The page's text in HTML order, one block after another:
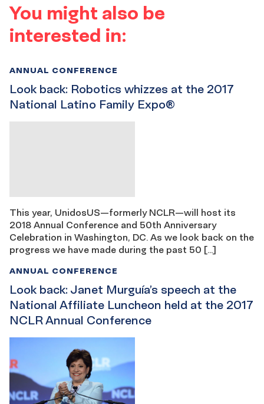
You might also be
interested in:
Look back: Robotics whizzes at the 2017
National Latino Family Expo®
ANNUAL CONFERENCE
This year, UnidosUS—formerly NCLR—will host its
2018 Annual Conference and 50th Anniversary
Celebration in Washington, DC. As we look back on the
progress we have made during the past 50 […]
Look back: Janet Murguía’s speech at the
National Affiliate Luncheon held at the 2017
NCLR Annual Conference
ANNUAL CONFERENCE